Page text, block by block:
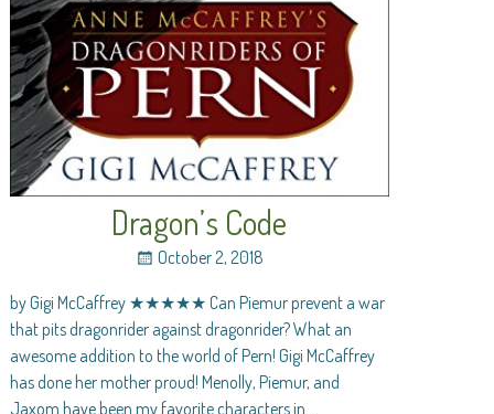
Dragon’s Code
October 2, 2018
by Gigi McCaffrey ★★★★★ Can Piemur prevent a war
that pits dragonrider against dragonrider? What an
awesome addition to the world of Pern! Gigi McCaffrey
has done her mother proud! Menolly, Piemur, and
Jaxom have been my favorite characters in